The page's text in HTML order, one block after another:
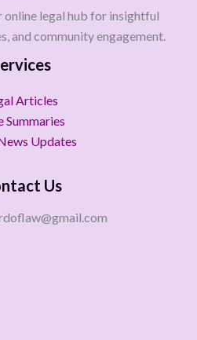
online legal hub for insightful
and community engagement.
Articles
Summaries
Updates
Us